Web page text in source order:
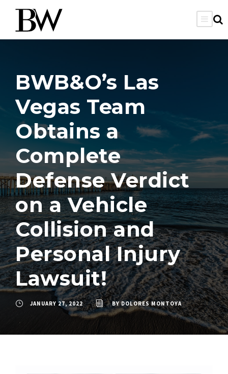
BWB&O’s Las
Vegas Team
Obtains a
Complete
Defense Verdict
on a Vehicle
Collision and
Personal Injury
Lawsuit!
JANUARY 27, 2022 BYDOLORES MONTOYA